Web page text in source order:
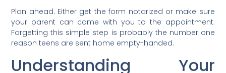
Plan ahead. Either get the form notarized or make sure
your parent can come with you to the appointment.
Forgetting this simple step is probably the number one
reason teens are sent home empty-handed.
Understanding Your